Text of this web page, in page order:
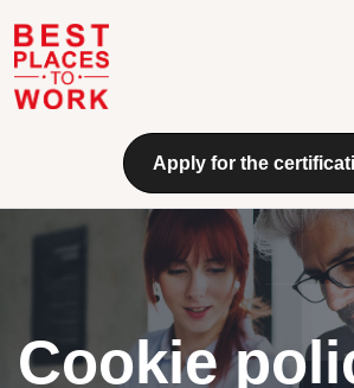
Skip to main content
Apply for the
Cookie